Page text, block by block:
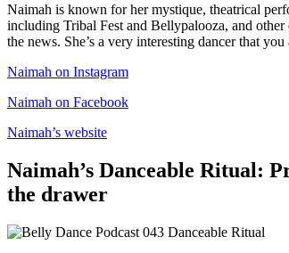
Naimah is known for her mystique, theatrical
including Tribal Fest and Bellypalooza, and
the news. She’s a very interesting dancer that
Naimah on Instagram
Naimah on Facebook
Naimah’s website
Naimah’s Danceable Ritual:
the drawer